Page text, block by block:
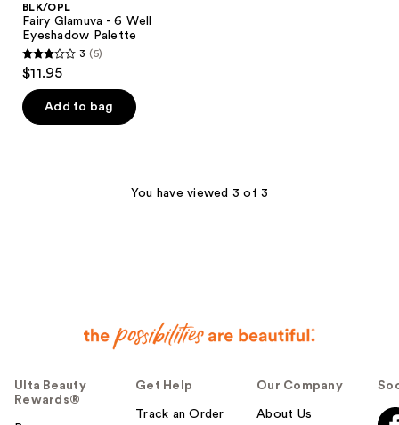
BLK/OPL
Fairy Glamuva - 6 Well
Eyeshadow Palette
3
out
of
5
3 (5)
$11.95
Add to bag
You have viewed 3 of 3
Ulta Beauty
Rewards®
Get Help
Track an Order
Our Company
About Us